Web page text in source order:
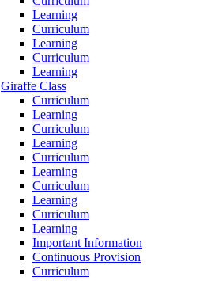
Learning
Curriculum
Learning
Curriculum
Learning
Giraffe Class
Curriculum
Learning
Curriculum
Learning
Curriculum
Learning
Curriculum
Learning
Curriculum
Learning
Important Information
Continuous Provision
Curriculum